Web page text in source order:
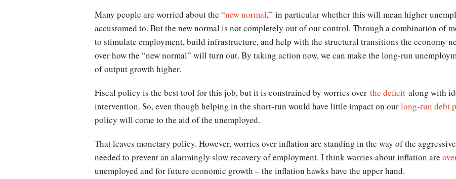
Many people are worried about the “new normal,” in particular whether this will mean higher
accustomed to. But the new normal is not completely out of our control. Through a combination of
to stimulate employment, build infrastructure, and help with the structural transitions the economy
over how the “new normal” will turn out. By taking action now, we can make the long-run
of output growth higher.
Fiscal policy is the best tool for this job, but it is constrained by worries over the deficit along with
intervention. So, even though helping in the short-run would have little impact on ourlong-run debt
policy will come to the aid of the unemployed.
That leaves monetary policy. However, worries over inflation are standing in the way of the
needed to prevent an alarmingly slow recovery of employment. I think worries about inflation are
unemployed and for future economic growth – the inflation hawks have the upper hand.